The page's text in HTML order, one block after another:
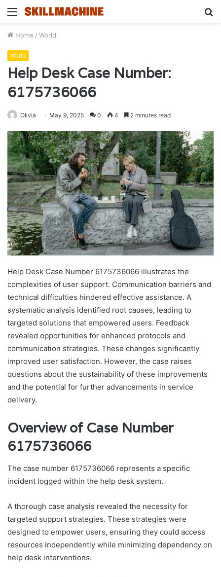
Menu
Home / World
World
Help Desk Case Number:
6175736066
Olivia May 9, 2025 0 4 2 minutes read
Help Desk Case Number 6175736066 illustrates the
complexities of user support. Communication barriers and
technical difficulties hindered effective assistance. A
systematic analysis identified root causes, leading to
targeted solutions that empowered users. Feedback
revealed opportunities for enhanced protocols and
communication strategies. These changes significantly
improved user satisfaction. However, the case raises
questions about the sustainability of these improvements
and the potential for further advancements in service
delivery.
Overview of Case Number
6175736066
The case number 6175736066 represents a specific
incident logged within the help desk system.
A thorough case analysis revealed the necessity for
targeted support strategies. These strategies were
designed to empower users, ensuring they could access
resources independently while minimizing dependency on
help desk interventions.